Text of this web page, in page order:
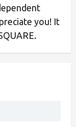
you! It